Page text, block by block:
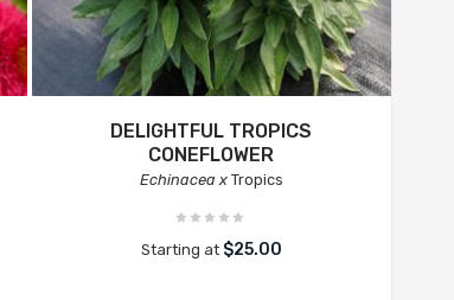
DELIGHTFUL TROPICS
CONEFLOWER
Echinacea xTropics
Starting at $25.00